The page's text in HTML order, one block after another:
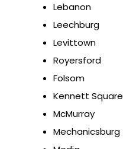
Lebanon
Leechburg
Levittown
Royersford
Folsom
Kennett Square
McMurray
Mechanicsburg